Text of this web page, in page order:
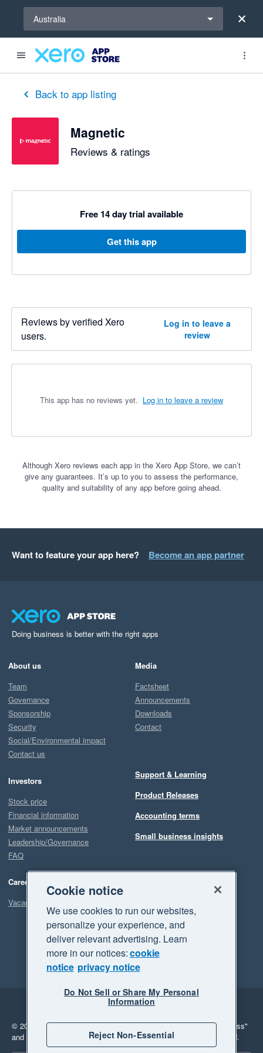
Australia
Back to app listing
Magnetic
Reviews & ratings
Free 14 day trial available
Get this app
Reviews by verified Xero
users.
Log in to leave a
review
This app has no reviews yet. Log in to leave a review
Although Xero reviews each app in the Xero App Store, we can’t
give any guarantees. It’s up to you to assess the performance,
quality and suitability of any app before going ahead.
Want to feature your app here? Become an app partner
Doing business is better with the right apps
About us
Team
Governance
Sponsorship
Security
Social/Environmental impact
Contact us
Investors
Stock price
Financial information
Market announcements
Leadership/Governance
FAQ
Careers
Vacancies
Media
Factsheet
Announcements
Downloads
Contact
Support & Learning
Product Releases
Accounting terms
Small business insights
Legal
Privacy
© 2026 Xero Limited. All rights reserved. "Xero", "Beautiful business"
and "Your business Supercharged" are trademarks of Xero Limited.
Cookie notice
We use cookies to run our websites,
personalize your experience, and
deliver relevant advertising. Learn
more in our notices:cookie
notice privacy notice
Do Not Sell or Share My Personal
Information
Reject Non-Essential